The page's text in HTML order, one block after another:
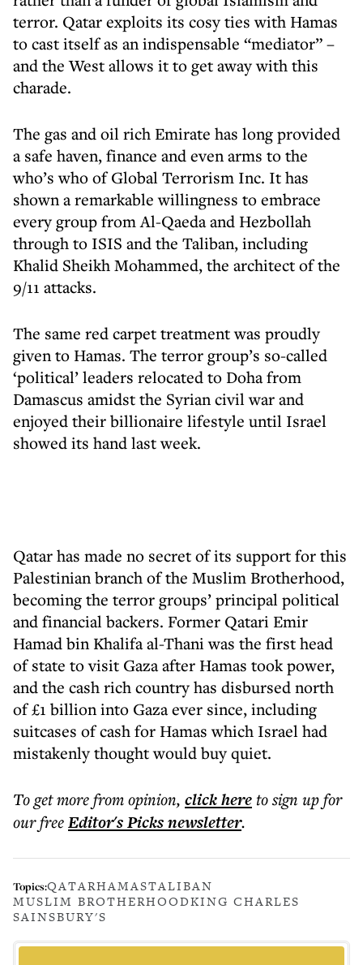
terror. Qatar exploits its cosy ties with Hamas
to cast itself as an indispensable “mediator” –
and the West allows it to get away with this
charade.
The gas and oil rich Emirate has long provided
a safe haven, finance and even arms to the
who’s who of Global Terrorism Inc. It has
shown a remarkable willingness to embrace
every group from Al-Qaeda and Hezbollah
through to ISIS and the Taliban, including
Khalid Sheikh Mohammed, the architect of the
9/11 attacks.
The same red carpet treatment was proudly
given to Hamas. The terror group’s so-called
‘political’ leaders relocated to Doha from
Damascus amidst the Syrian civil war and
enjoyed their billionaire lifestyle until Israel
showed its hand last week.
Qatar has made no secret of its support for this
Palestinian branch of the Muslim Brotherhood,
becoming the terror groups’ principal political
and financial backers. Former Qatari Emir
Hamad bin Khalifa al-Thani was the first head
of state to visit Gaza after Hamas took power,
and the cash rich country has disbursed north
of £1 billion into Gaza ever since, including
suitcases of cash for Hamas which Israel had
mistakenly thought would buy quiet.
To get morefrom opinion, click hereto sign up for
our freeEditor's Picksnewsletter.
Topics:QATARHAMASTALIBAN
MUSLIM BROTHERHOODKING CHARLES
SAINSBURY'S